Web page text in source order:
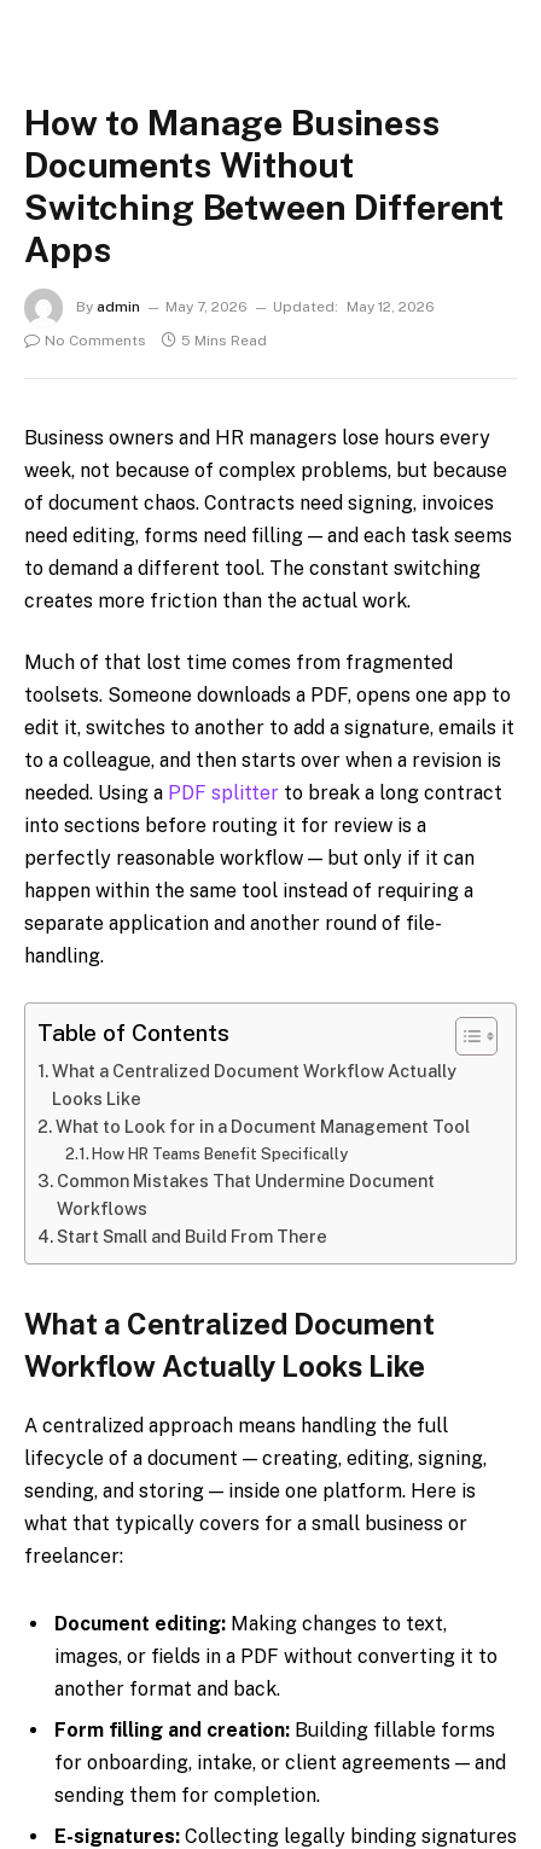
How to Manage Business
Documents Without
Switching Between Different
Apps
By admin May 7, 2026 Updated:
May 12, 2026
No Comments
5 Mins Read
Business owners and HR managers lose hours every
week, not because of complex problems, but because
of document chaos. Contracts need signing, invoices
need editing, forms need filling — and each task seems
to demand a different tool. The constant switching
creates more friction than the actual work.
Much of that lost time comes from fragmented
toolsets. Someone downloads a PDF, opens one app to
edit it, switches to another to add a signature, emails it
to a colleague, and then starts over when a revision is
needed. Using a PDF splitter to break a long contract
into sections before routing it for review is a
perfectly reasonable workflow — but only if it can
happen within the same tool instead of requiring a
separate application and another round of file-
handling.
Table of Contents
What a Centralized Document Workflow Actually
Looks Like
What to Look for in a Document Management Tool
How HR Teams Benefit Specifically
Common Mistakes That Undermine Document
Workflows
Start Small and Build From There
What a Centralized Document
Workflow Actually Looks Like
A centralized approach means handling the full
lifecycle of a document — creating, editing, signing,
sending, and storing — inside one platform. Here is
what that typically covers for a small business or
freelancer:
Document editing: Making changes to text,
images, or fields in a PDF without converting it to
another format and back.
Form filling and creation: Building fillable forms
for onboarding, intake, or client agreements — and
sending them for completion.
E-signatures: Collecting legally binding signatures